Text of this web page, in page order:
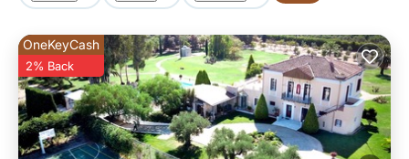
OneKeyCash
2% Back